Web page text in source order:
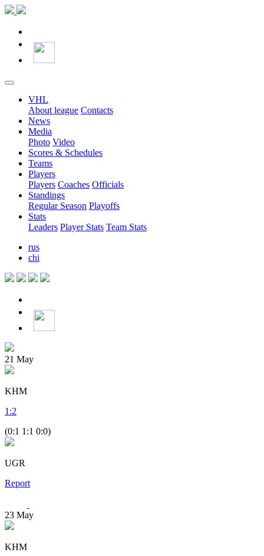
VHL
About league Contacts
News
Media
Photo Video
Scores & Schedules
Teams
Players
Players Coaches Officials
Standings
Regular Season Playoffs
Stats
Leaders Player Stats Team Stats
rus
chi
21 May
KHM
1 :2
(0:1 1:1 0:0)
UGR
Report
23 May
KHM